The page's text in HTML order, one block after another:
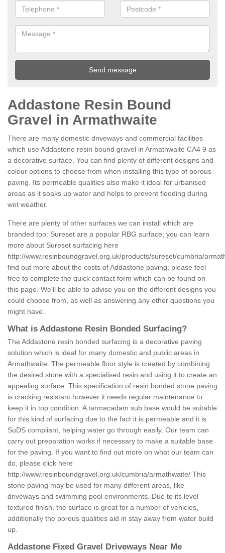
Addastone Resin Bound
Gravel in Armathwaite
There are many domestic driveways and commercial facilities
which use Addastone resin bound gravel in Armathwaite CA4 9 as
a decorative surface. You can find plenty of different designs and
colour options to choose from when installing this type of porous
paving. Its permeable qualities also make it ideal for urbanised
areas as it soaks up water and helps to prevent flooding during
wet weather.
There are plenty of other surfaces we can install which are
branded too. Sureset are a popular RBG surface; you can learn
more about Sureset surfacing here
http://www.resinboundgravel.org.uk/products/sureset/cumbria/
find out more about the costs of Addastone paving, please feel
free to complete the quick contact form which can be found on
this page. We'll be able to advise you on the different designs you
could choose from, as well as answering any other questions you
might have.
What is Addastone Resin Bonded Surfacing?
The Addastone resin bonded surfacing is a decorative paving
solution which is ideal for many domestic and public areas in
Armathwaite. The permeable floor style is created by combining
the desired stone with a specialised resin and using it to create an
appealing surface. This specification of resin bonded stone paving
is cracking resistant however it needs regular maintenance to
keep it in top condition. A tarmacadam sub base would be suitable
for this kind of surfacing due to the fact it is permeable and it is
SuDS compliant, helping water go through easily. Our team can
carry out preparation works if necessary to make a suitable base
for the paving. If you want to find out more on what our team can
do, please click here
http://www.resinboundgravel.org.uk/cumbria/armathwaite/ This
stone paving may be used for many different areas, like
driveways and swimming pool environments. Due to its level
textured finish, the surface is great for a number of vehicles,
additionally the porous qualities aid in stay away from water build
up.
Addastone Fixed Gravel Driveways Near Me